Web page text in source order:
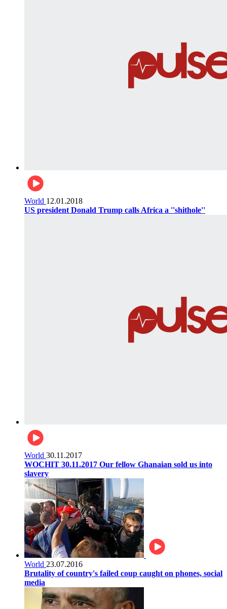
World 12.01.2018
US president Donald Trump calls Africa a ''shithole''
World 30.11.2017
WOCHIT 30.11.2017 Our fellow Ghanaian sold us into
slavery
World 23.07.2016
Brutality of country's failed coup caught on phones, social
media